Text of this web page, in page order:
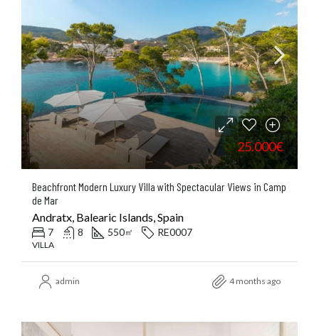
25.000€
Beachfront Modern Luxury Villa with Spectacular Views in Camp
de Mar
Andratx, Balearic Islands, Spain
7 8 550㎡ RE0007
VILLA
admin 4 months ago